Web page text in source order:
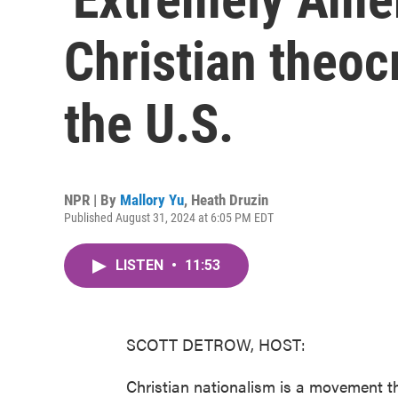
Christian
the U.S.
NPR | By Mallory Yu, Heath Druzin
Published August 31, 2024 at 6:05 PM EDT
LISTEN • 11:53
SCOTT DETROW, HOST:
Christian nationalism is a movement